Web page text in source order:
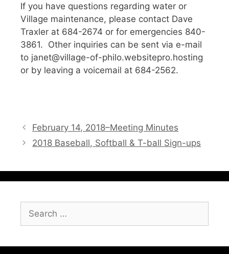
If you have questions regarding water or
Village maintenance, please contact Dave
Traxler at 684-2674 or for emergencies 840-
3861. Other inquiries can be sent via e-mail
to janet@village-of-philo.websitepro.hosting
or by leaving a voicemail at 684-2562.
February 14, 2018–Meeting Minutes
2018 Baseball, Softball & T-ball Sign-ups
Search
for: